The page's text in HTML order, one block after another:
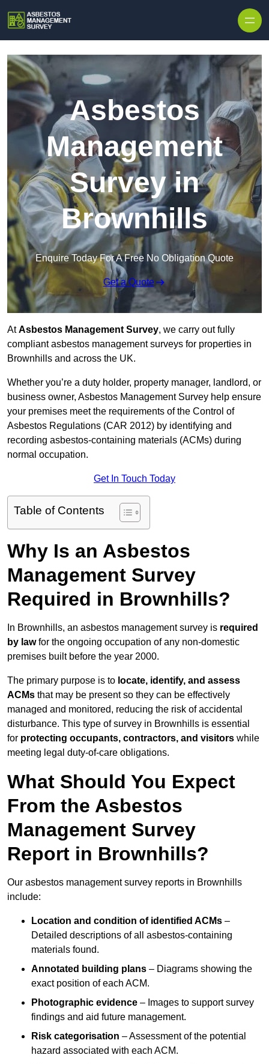
Asbestos
Management
Survey in
Brownhills
Enquire Today For A Free No Obligation Quote
Get a Quote
AtAsbestos Management Survey, we carry out fully
compliant asbestos management surveys for properties in
Brownhills and across the UK.
Whether you’re a duty holder, property manager, landlord, or
business owner, Asbestos Management Survey help ensure
your premises meet the requirements of the Control of
Asbestos Regulations (CAR 2012) by identifying and
recording asbestos-containing materials (ACMs) during
normal occupation.
Get In Touch Today
Table of Contents
Why Is an Asbestos
Management Survey
Required in Brownhills?
In Brownhills, an asbestos management survey is required
by lawfor the ongoing occupation of any non-domestic
premises built before the year 2000.
The primary purpose is to locate, identify, and assess
ACMs that may be present so they can be effectively
managed and monitored, reducing the risk of accidental
disturbance. This type of survey in Brownhills is essential
for protecting occupants, contractors, and visitors while
meeting legal duty-of-care obligations.
What Should You Expect
From the Asbestos
Management Survey
Report in Brownhills?
Our asbestos management survey reports in Brownhills
include:
Location and condition of identified ACMs –
Detailed descriptions of all asbestos-containing
materials found.
Annotated building plans – Diagrams showing the
exact position of each ACM.
Photographic evidence – Images to support survey
findings and aid future management.
Risk categorisation – Assessment of the potential
hazard associated with each ACM.